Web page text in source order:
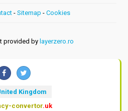
- Sitemap - Cookies
provided by layerzero.ro
Kingdom
convertor.uk